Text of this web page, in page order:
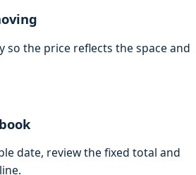
so the price reflects the space and
date, review the fixed total and